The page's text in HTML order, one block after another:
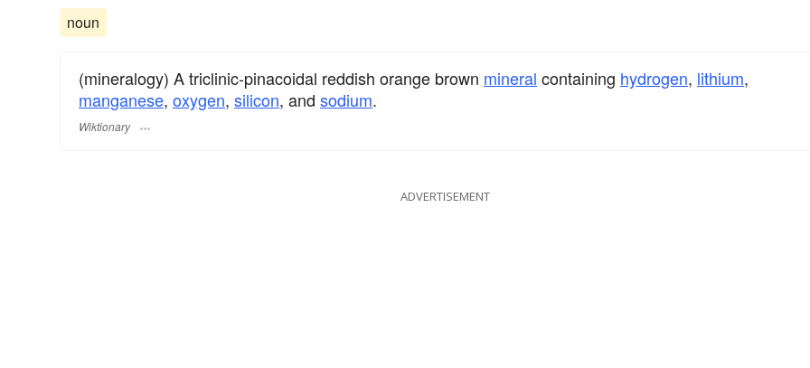
noun
(mineralogy) A triclinic-pinacoidal reddish orange brown mineral containing hydrogen, lithium,
manganese, oxygen, silicon, and sodium.
Wiktionary
ADVERTISEMENT